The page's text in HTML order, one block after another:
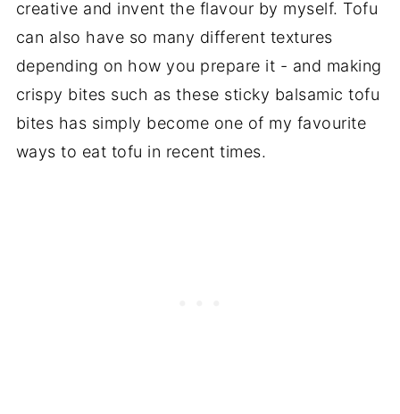
creative and invent the flavour by myself. Tofu
can also have so many different textures
depending on how you prepare it - and making
crispy bites such as these sticky balsamic tofu
bites has simply become one of my favourite
ways to eat tofu in recent times.